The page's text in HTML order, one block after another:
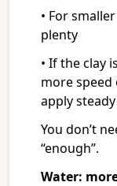
• For
plenty
• If the clay
more speed
apply
You don’t
“enough”.
Water: